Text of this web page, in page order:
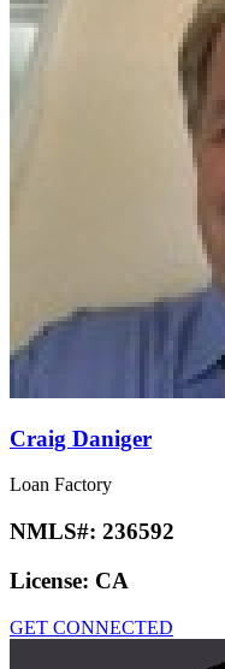
Craig Daniger
Loan Factory
NMLS#: 236592
License: CA
GET CONNECTED